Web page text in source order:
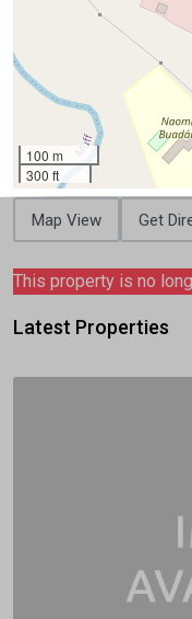
100 m
300 ft
Map View Get
This property is no
Latest Properties